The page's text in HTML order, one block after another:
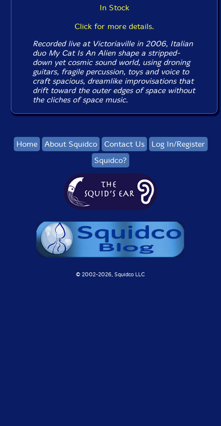
In Stock
Click for more details.
Recorded live at Victoriaville in 2006, Italian
duo My Cat Is An Alien shape a stripped-
down yet cosmic sound world, using droning
guitars, fragile percussion, toys and voice to
craft spacious, dreamlike improvisations that
drift toward the outer edges of space without
the cliches of space music.
Home About Squidco Contact Us
Log In/Register
Squidco?
© 2002-2026, Squidco LLC